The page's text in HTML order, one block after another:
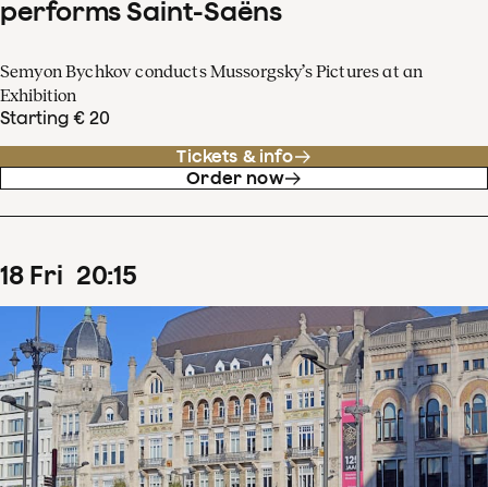
performs Saint-Saëns
Semyon Bychkov conducts Mussorgsky’s Pictures at an
Exhibition
Starting € 20
Tickets & info
Order now
18 Fri 20:15